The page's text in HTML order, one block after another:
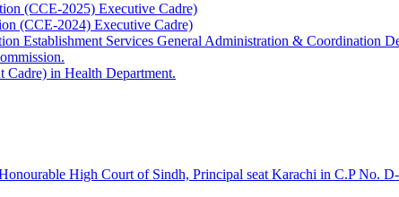
(CCE-2025) Executive Cadre)
(CCE-2024) Executive Cadre)
Establishment Services General Administration & Coordination
in Health Department.
High Court of Sindh, Principal seat Karachi in C.P No.